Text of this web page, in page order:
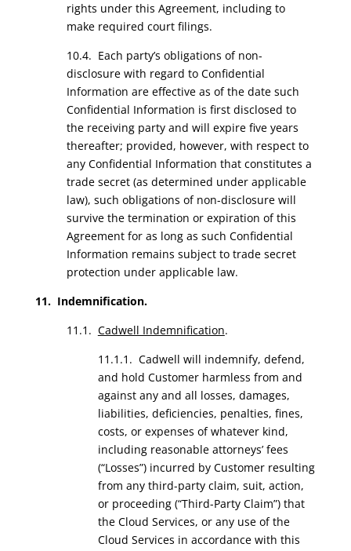
rights under this Agreement, including to
make required court filings.
10.4. Each party’s obligations of non-
disclosure with regard to Confidential
Information are effective as of the date such
Confidential Information is first disclosed to
the receiving party and will expire five years
thereafter; provided, however, with respect to
any Confidential Information that constitutes a
trade secret (as determined under applicable
law), such obligations of non-disclosure will
survive the termination or expiration of this
Agreement for as long as such Confidential
Information remains subject to trade secret
protection under applicable law.
11. Indemnification.
11.1. Cadwell Indemnification.
11.1.1. Cadwell will indemnify, defend,
and hold Customer harmless from and
against any and all losses, damages,
liabilities, deficiencies, penalties, fines,
costs, or expenses of whatever kind,
including reasonable attorneys’ fees
(“Losses”) incurred by Customer resulting
from any third-party claim, suit, action,
or proceeding (“Third-Party Claim”) that
the Cloud Services, or any use of the
Cloud Services in accordance with this